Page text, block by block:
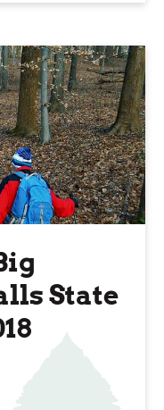
State